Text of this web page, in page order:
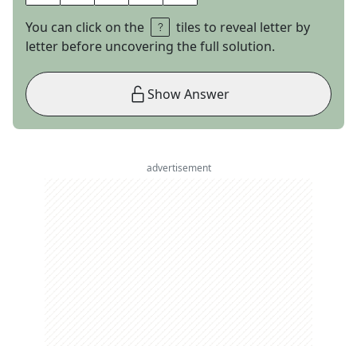
You can click on the
tiles to reveal letter by
letter before uncovering the full solution.
Show Answer
advertisement